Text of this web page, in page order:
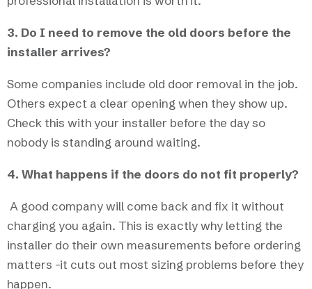
3. Do I need to remove the old doors before the
installer arrives?
Some companies include old door removal in the job.
Others expect a clear opening when they show up.
Check this with your installer before the day so
nobody is standing around waiting.
4. What happens if the doors do not fit properly?
A good company will come back and fix it without
charging you again. This is exactly why letting the
installer do their own measurements before ordering
matters -it cuts out most sizing problems before they
happen.